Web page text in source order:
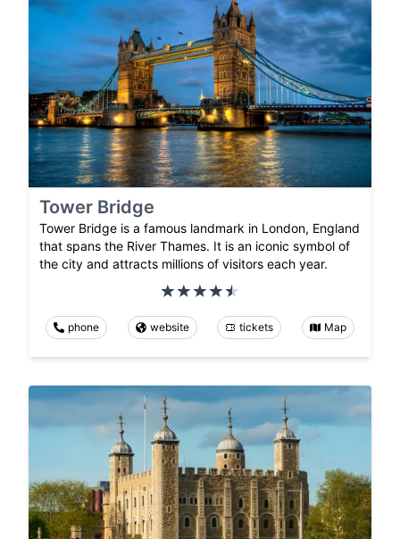
Tower Bridge
Tower Bridge is a famous landmark in London, England
that spans the River Thames. It is an iconic symbol of
the city and attracts millions of visitors each year.
phone website tickets Map